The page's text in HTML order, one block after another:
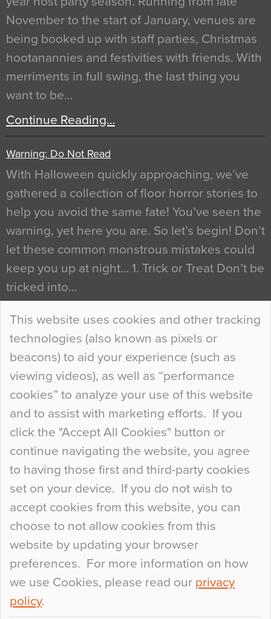
This website uses cookies and other tracking
technologies (also known as pixels or
beacons) to aid your experience (such as
viewing videos), as well as “performance
cookies” to analyze your use of this website
and to assist with marketing efforts. If you
click the "Accept All Cookies" button or
continue navigating the website, you agree
to having those first and third-party cookies
set on your device. If you do not wish to
accept cookies from this website, you can
choose to not allow cookies from this
website by updating your browser
preferences. For more information on how
we use Cookies, please read our privacy
policy.
November to the start of January, venues are
being booked up with staff parties, Christmas
hootanannies and festivities with friends. With
merriments in full swing, the last thing you
want to be…
Continue Reading…
Warning: Do Not Read
With Halloween quickly approaching, we’ve
gathered a collection of floor horror stories to
help you avoid the same fate! You’ve seen the
warning, yet here you are. So let’s begin! Don’t
let these common monstrous mistakes could
keep you up at night… 1. Trick or Treat Don’t be
tricked into…
Continue Reading…
Curious Colours and Uncanny Interiors
When specifying new floor materials there are
so many factors to consider that colour may be
at the bottom of the list. In fact, the majority of
people may not even notice the colour of the
floor, unless there is something particularly
curious about it. Uncanny Interiors This is
most…
Continue Reading…